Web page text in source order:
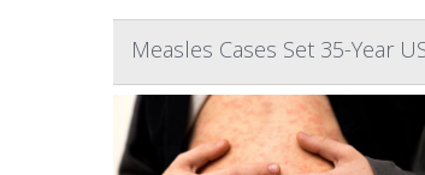
Measles Cases Set 35-Year